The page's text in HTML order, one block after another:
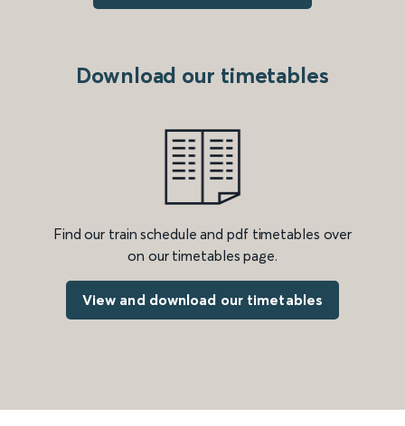
Download our timetables
Find our train schedule and pdf timetables over
on our timetables page.
View and download our timetables